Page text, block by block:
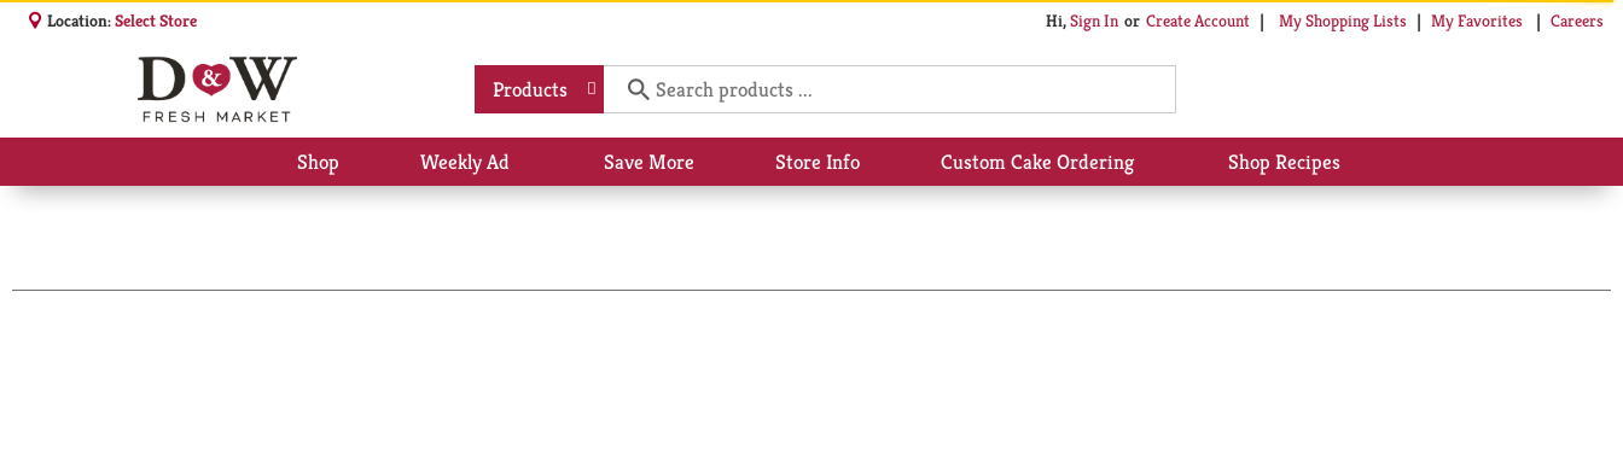
Location:Select Store Hi,Sign In Or Create Account My Shopping Lists My Favorites Careers
Products
Shop Weekly Ad Save More Store Info Custom Cake Ordering Shop Recipes